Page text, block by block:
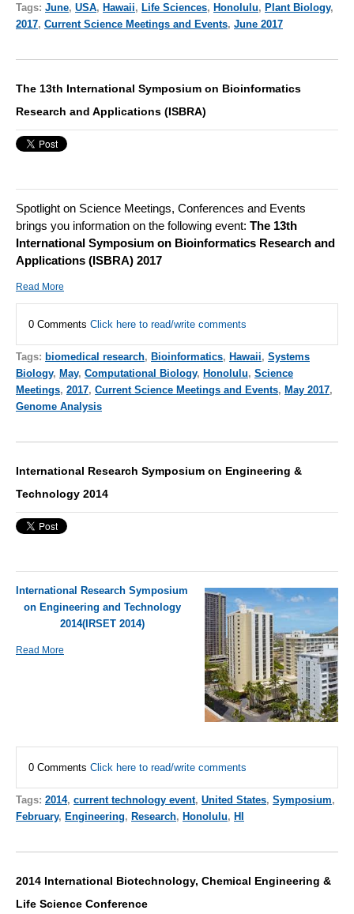
Tags: June, USA, Hawaii, Life Sciences, Honolulu, Plant Biology,
2017, Current Science Meetings and Events, June 2017
The 13th International Symposium on Bioinformatics
Research and Applications (ISBRA)
Spotlight on Science Meetings, Conferences and Events
brings you information on the following event: The 13th
International Symposium on Bioinformatics Research and
Applications (ISBRA) 2017
Read More
0 Comments Click here to read/write comments
Tags: biomedical research, Bioinformatics, Hawaii, Systems
Biology, May, Computational Biology, Honolulu, Science
Meetings, 2017, Current Science Meetings and Events, May 2017,
Genome Analysis
International Research Symposium on Engineering &
Technology 2014
International Research Symposium
on Engineering and Technology
2014(IRSET 2014)
Read More
0 Comments Click here to read/write comments
Tags: 2014, current technology event, United States, Symposium,
February, Engineering, Research, Honolulu, HI
2014 International Biotechnology, Chemical Engineering &
Life Science Conference